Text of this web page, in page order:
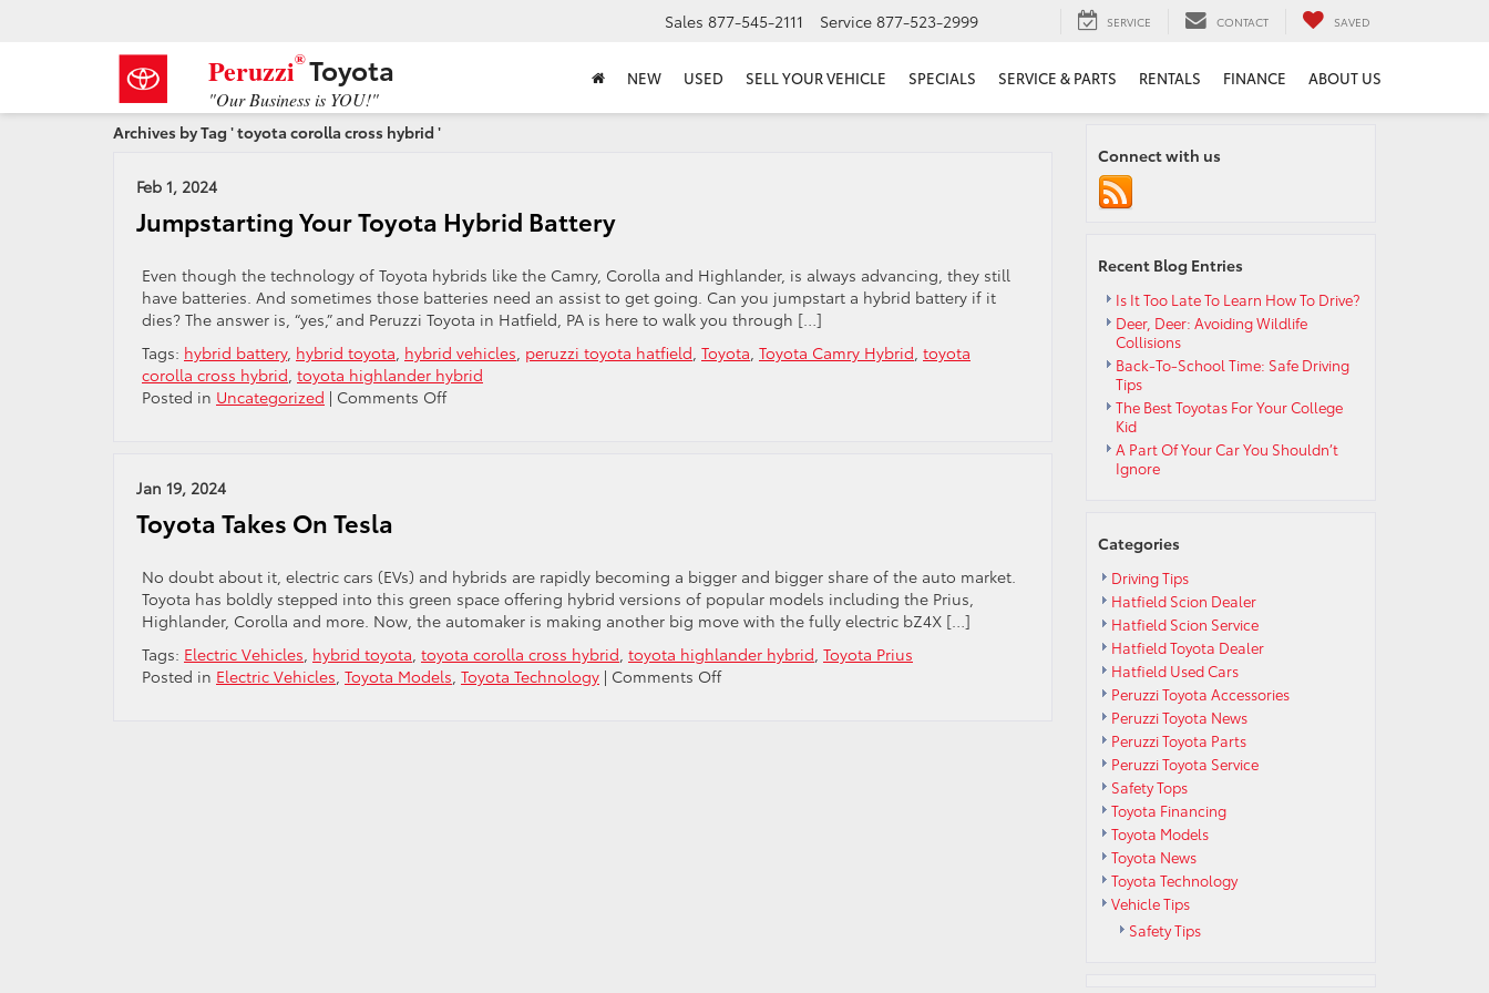
Peruzzi®Toyota
"Our Business is YOU!"
Sales 877-545-2111 Service 877-523-2999 SERVICE CONTACT SAVED
NEW USED SELL YOUR VEHICLE SPECIALS SERVICE & PARTS RENTALS FINANCE ABOUT US
Archives by Tag ' toyota corolla cross hybrid '
Feb 1, 2024
Jumpstarting Your Toyota Hybrid Battery
Even though the technology of Toyota hybrids like the Camry, Corolla and Highlander, is always advancing, they still
have batteries. And sometimes those batteries need an assist to get going. Can you jumpstart a hybrid battery if it
dies? The answer is, “yes,” and Peruzzi Toyota in Hatfield, PA is here to walk you through […]
Tags: hybrid battery, hybrid toyota, hybrid vehicles, peruzzi toyota hatfield, Toyota, Toyota Camry Hybrid, toyota
corolla cross hybrid, toyota highlander hybrid
Posted in Uncategorized | Comments Offon
Jan 19, 2024
Toyota Takes On Tesla
No doubt about it, electric cars (EVs) and hybrids are rapidly becoming a bigger and bigger share of the auto market.
Toyota has boldly stepped into this green space offering hybrid versions of popular models including the Prius,
Highlander, Corolla and more. Now, the automaker is making another big move with the fully electric bZ4X […]
Tags: Electric Vehicles, hybrid toyota, toyota corolla cross hybrid, toyota highlander hybrid, Toyota Prius
Posted in Electric Vehicles, Toyota Models, Toyota Technology | Comments Offon
Connect with us
Recent Blog Entries
Is It Too Late To Learn How To Drive?
Deer, Deer: Avoiding Wildlife
Collisions
Back-To-School Time: Safe Driving
Tips
The Best Toyotas For Your College
Kid
A Part Of Your Car You Shouldn’t
Ignore
Categories
Driving Tips
Hatfield Scion Dealer
Hatfield Scion Service
Hatfield Toyota Dealer
Hatfield Used Cars
Peruzzi Toyota Accessories
Peruzzi Toyota News
Peruzzi Toyota Parts
Peruzzi Toyota Service
Safety Tops
Toyota Financing
Toyota Models
Toyota News
Toyota Technology
Vehicle Tips
Safety Tips